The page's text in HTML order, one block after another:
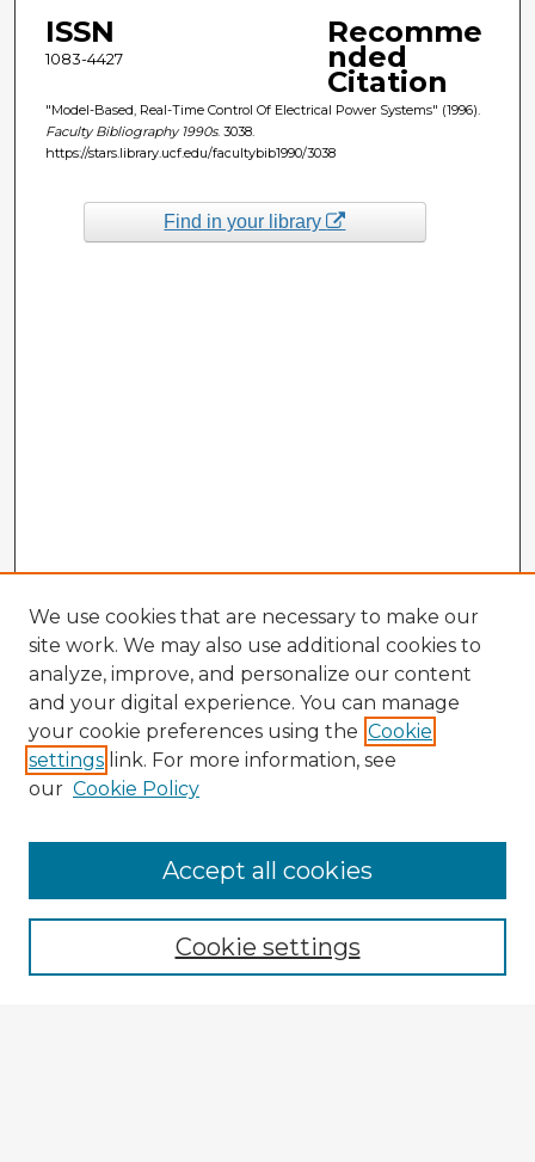
ISSN
1083-4427
Recomme
nded
Citation
"Model-Based, Real-Time Control Of Electrical Power Systems" (1996).
Faculty Bibliography 1990s. 3038.
https://stars.library.ucf.edu/facultybib1990/3038
Find in your library
Enter search terms:
We use cookies that are necessary to make our
site work. We may also use additional cookies to
analyze, improve, and personalize our content
and your digital experience. You can manage
your cookie preferences using the Cookie
settings link. For more information, see
our Cookie Policy
Cookie settings
Accept all cookies